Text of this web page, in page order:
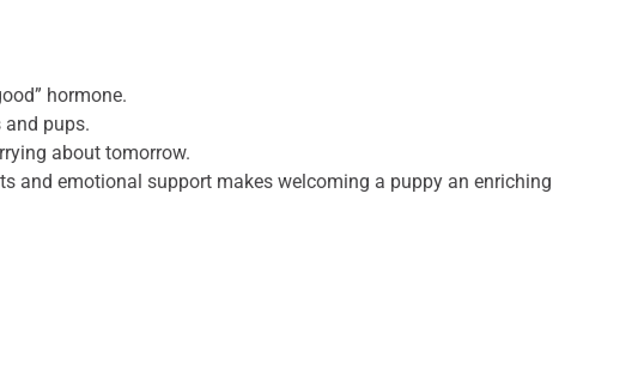
hormone.
pups.
about tomorrow.
and emotional support makes welcoming a puppy an enriching